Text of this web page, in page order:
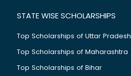
STATE WISE SCHOLARSHIPS
Top Scholarships of Uttar Pradesh
Top Scholarships of Maharashtra
Top Scholarships of Bihar